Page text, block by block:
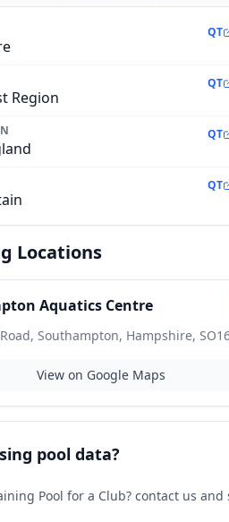
QT
Region
QT
QT
QT
Locations
Aquatics Centre
Southampton, Hampshire,
View on Google Maps
pool data?
Pool for a Club? contact us